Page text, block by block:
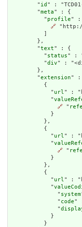
        "
id " : "TCD01-
        "
meta" : {
          "
profile" :
🔗
        },
        "
text" : {
          "
status" :
          "
div" :
        },
        "
extension" :
          {
            "
url" :
            "
🔗 "
            }
          },
          {
            "
url" :
            "
🔗 "
            }
          },
          {
            "
url" :
            "
              "
system
              "
code"
              "
            }
          }